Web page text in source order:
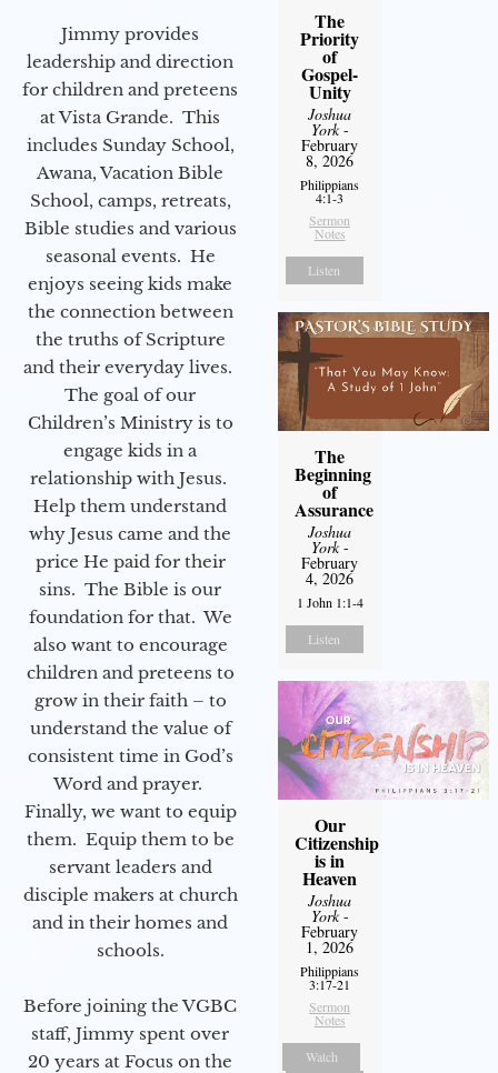
Jimmy provides
leadership and direction
for children and preteens
at Vista Grande. This
includes Sunday School,
Awana, Vacation Bible
School, camps, retreats,
Bible studies and various
seasonal events. He
enjoys seeing kids make
the connection between
the truths of Scripture
and their everyday lives.
The goal of our
Children’s Ministry is to
engage kids in a
relationship with Jesus.
Help them understand
why Jesus came and the
price He paid for their
sins. The Bible is our
foundation for that. We
also want to encourage
children and preteens to
grow in their faith – to
understand the value of
consistent time in God’s
Word and prayer.
Finally, we want to equip
them. Equip them to be
servant leaders and
disciple makers at church
and in their homes and
schools.
Before joining the VGBC
staff, Jimmy spent over
20 years at Focus on the
The
Priority
of
Gospel-
Unity
Joshua
York-
February
8, 2026
Philippians
4:1-3
Sermon
Notes
Listen
The
Beginning
of
Assurance
Joshua
York-
February
4, 2026
1 John 1:1-4
Listen
Our
Citizenship
is in
Heaven
Joshua
York-
February
1, 2026
Philippians
3:17-21
Sermon
Notes
Watch